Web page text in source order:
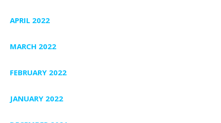
APRIL 2022
MARCH 2022
FEBRUARY 2022
JANUARY 2022